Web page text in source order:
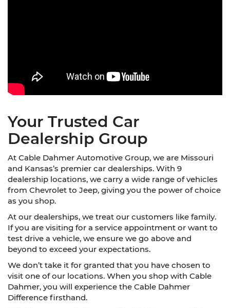
Your Trusted Car
Dealership Group
At Cable Dahmer Automotive Group, we are Missouri
and Kansas’s premier car dealerships. With 9
dealership locations, we carry a wide range of vehicles
from Chevrolet to Jeep, giving you the power of choice
as you shop.
At our dealerships, we treat our customers like family.
If you are visiting for a service appointment or want to
test drive a vehicle, we ensure we go above and
beyond to exceed your expectations.
We don’t take it for granted that you have chosen to
visit one of our locations. When you shop with Cable
Dahmer, you will experience the Cable Dahmer
Difference firsthand.